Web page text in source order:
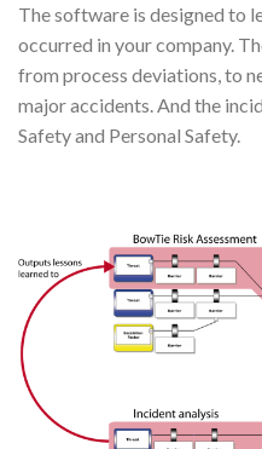
The software is designed to
occurred in your company.
from process deviations, to
major accidents. And the
Safety and Personal Safety.